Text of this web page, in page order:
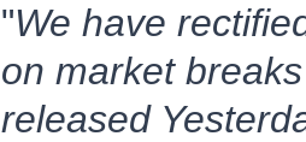
"We have
on market
released